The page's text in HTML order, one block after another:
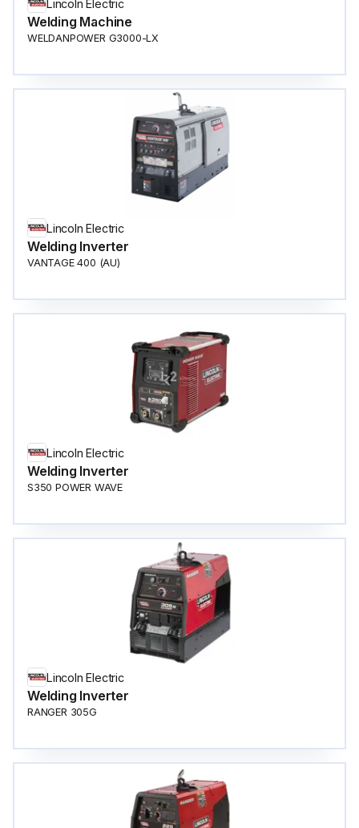
Lincoln Electric
Welding Machine
WELDANPOWER G3000-LX
Lincoln Electric
Welding Inverter
VANTAGE 400 (AU)
Lincoln Electric
Welding Inverter
S350 POWER WAVE
Lincoln Electric
Welding Inverter
RANGER 305G